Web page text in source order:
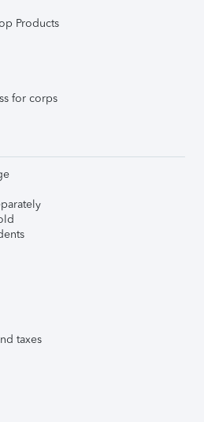
Products
for corps
taxes